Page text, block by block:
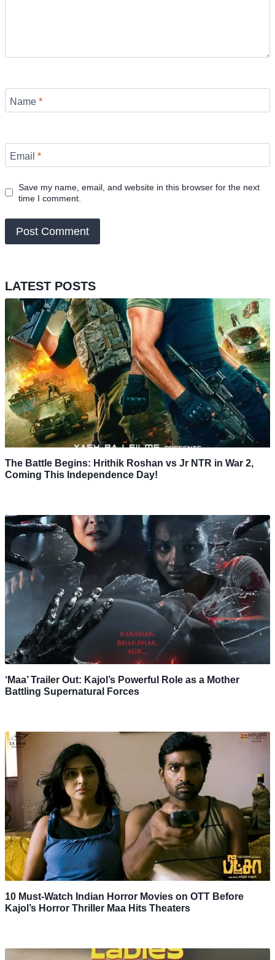
Name *
Email *
Save my name, email, and website in this browser for the next
time I comment.
LATEST POSTS
The Battle Begins: Hrithik Roshan vs Jr NTR in War 2,
Coming This Independence Day!
‘Maa’ Trailer Out: Kajol’s Powerful Role as a Mother
Battling Supernatural Forces
10 Must-Watch Indian Horror Movies on OTT Before
Kajol’s Horror Thriller Maa Hits Theaters